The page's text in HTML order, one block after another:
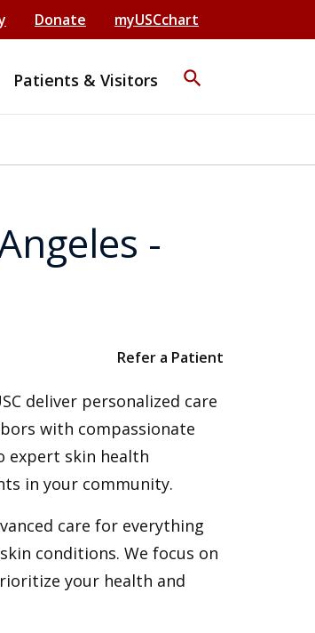
Donate myUSCchart
Patients & Visitors search
-
Refer a Patient
deliver personalized care
with compassionate
expert skin health
in your community.
care for everything
conditions. We focus on
your health and